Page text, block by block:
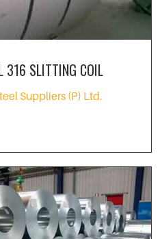
316 SLITTING COIL
Suppliers (P) Ltd.